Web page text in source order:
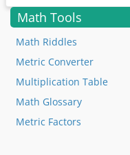
Math Tools
Math Riddles
Metric Converter
Multiplication Table
Math Glossary
Metric Factors